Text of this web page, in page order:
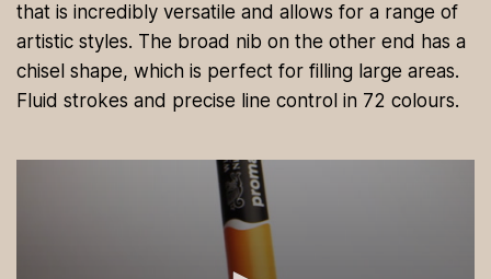
that is incredibly versatile and allows for a range of
artistic styles. The broad nib on the other end has a
chisel shape, which is perfect for filling large areas.
Fluid strokes and precise line control in 72 colours.